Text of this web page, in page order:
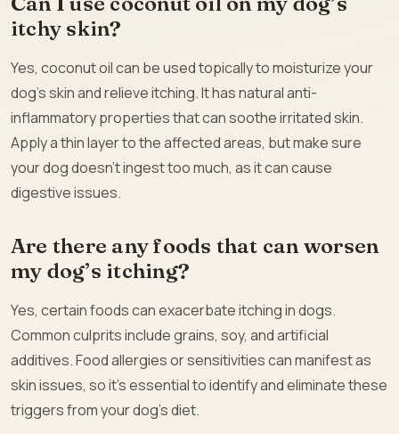
itchy skin?
Yes, coconut oil can be used topically to moisturize your
dog’s skin and relieve itching. It has natural anti-
inflammatory properties that can soothe irritated skin.
Apply a thin layer to the affected areas, but make sure
your dog doesn’t ingest too much, as it can cause
digestive issues.
Are there any foods that can worsen
my dog’s itching?
Yes, certain foods can exacerbate itching in dogs.
Common culprits include grains, soy, and artificial
additives. Food allergies or sensitivities can manifest as
skin issues, so it’s essential to identify and eliminate these
triggers from your dog’s diet.